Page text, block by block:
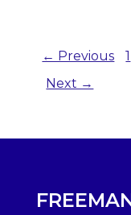
← Previous 1
Next →